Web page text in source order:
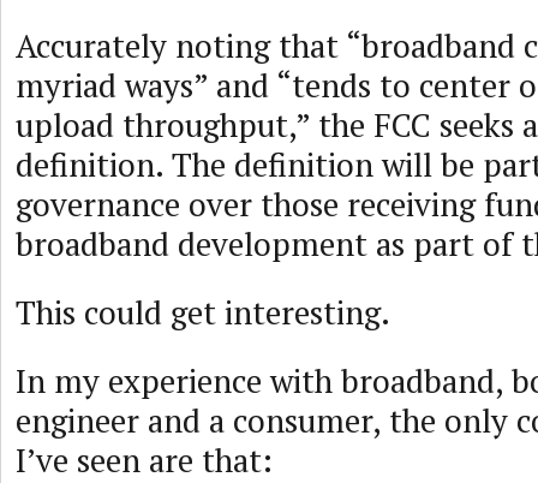
Accurately noting that “broadband
myriad ways” and “tends to center
upload throughput,” the FCC seeks
definition. The definition will be
governance over those receiving
broadband development as part of
This could get interesting.
In my experience with broadband,
engineer and a consumer, the only
I’ve seen are that: